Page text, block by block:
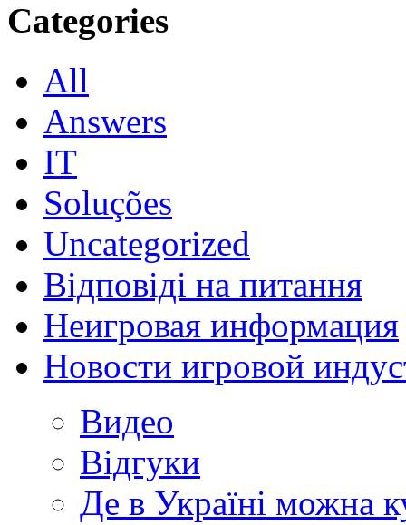
Categories
All
Answers
IT
Soluções
Uncategorized
Відповіді на питання
Неигровая информация
Новости игровой
Видео
Відгуки
Де в Україні можна